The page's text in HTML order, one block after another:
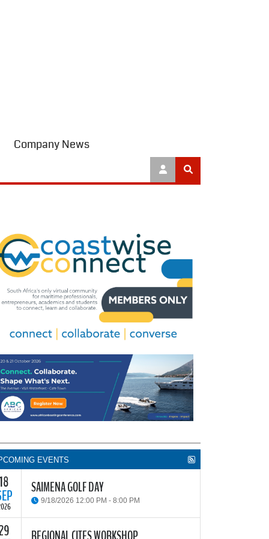
Company News
EVENTS
18 SAIMENA GOLF DAY
9/18/2026 12:00 PM - 8:00 PM
South African Institute of Marine Engineers and
29